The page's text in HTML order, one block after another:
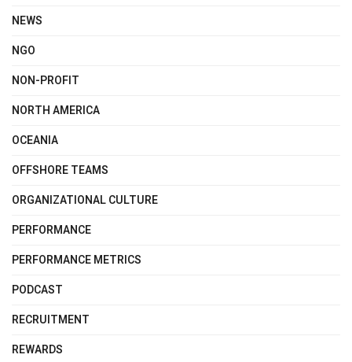
NEWS
NGO
NON-PROFIT
NORTH AMERICA
OCEANIA
OFFSHORE TEAMS
ORGANIZATIONAL CULTURE
PERFORMANCE
PERFORMANCE METRICS
PODCAST
RECRUITMENT
REWARDS